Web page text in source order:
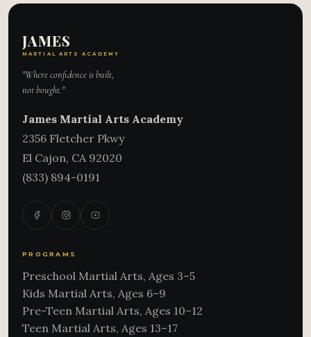
JAMES
MARTIAL ARTS ACADEMY
"Where confidence is built,
not bought."
James Martial Arts Academy
2356 Fletcher Pkwy
El Cajon, CA 92020
(833) 894-0191
PROGRAMS
Preschool Martial Arts, Ages 3–5
Kids Martial Arts, Ages 6–9
Pre-Teen Martial Arts, Ages 10–12
Teen Martial Arts, Ages 13–17